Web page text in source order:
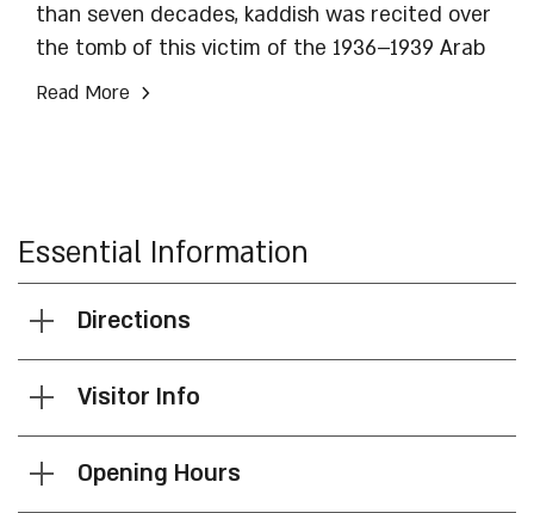
than seven decades, kaddish was recited over
the tomb of this victim of the 1936–1939 Arab
revolt. His desecrated tombstone was rebuilt
Read More ›
Essential Information
Directions
Visitor Info
Opening Hours